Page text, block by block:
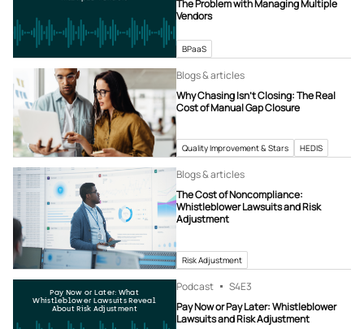
The Problem with Managing Multiple
Vendors
BPaaS
Blogs & articles
Why Chasing Isn’t Closing: The Real
Cost of Manual Gap Closure
Quality Improvement & Stars HEDIS
Blogs & articles
The Cost of Noncompliance:
Whistleblower Lawsuits and Risk
Adjustment
Risk Adjustment
Pay Now or Later: What
Whistleblower Lawsuits Reveal
About Risk Adjustment
Podcast S4E3
Pay Now or Pay Later: Whistleblower
Lawsuits and Risk Adjustment